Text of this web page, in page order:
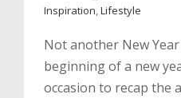
Inspiration,Lifestyle
Not another New
beginning of a new
occasion to recap the